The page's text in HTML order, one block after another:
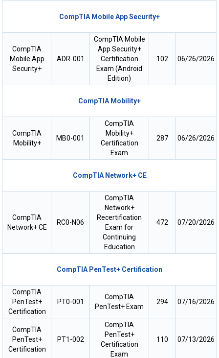
CompTIA Mobile App Security+
CompTIA
Mobile App
Security+
ADR-001
CompTIA Mobile
App Security+
Certification
Exam (Android
Edition)
102 06/26/2026
CompTIA Mobility+
CompTIA
Mobility+
MB0-001
CompTIA
Mobility+
Certification
Exam
287 06/26/2026
CompTIA Network+ CE
CompTIA
Network+ CE
RC0-N06
CompTIA
Network+
Recertification
Exam for
Continuing
Education
472 07/20/2026
CompTIA PenTest+ Certification
CompTIA
PenTest+
Certification
PT0-001
CompTIA
PenTest+ Exam
294 07/16/2026
CompTIA
PenTest+
Certification
PT1-002
CompTIA
PenTest+
Certification
Exam
110 07/13/2026